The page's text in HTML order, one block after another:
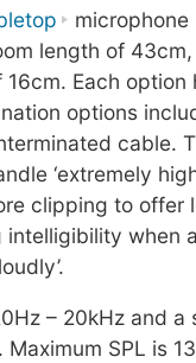
microphone
length of
Each option
options
cable.
‘extremely
clipping to offer
intelligibility when
– 20kHz and a
SPL is